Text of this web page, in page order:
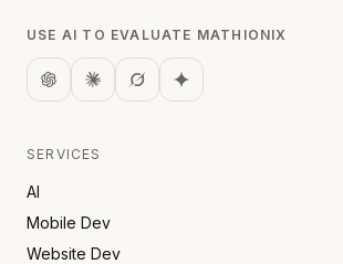
USE AI TO EVALUATE MATHIONIX
SERVICES
AI
Mobile Dev
Website Dev